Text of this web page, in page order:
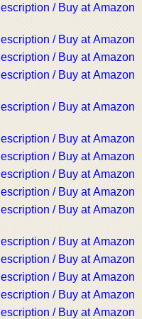
/ Buy at Amazon
/ Buy at Amazon
/ Buy at Amazon
/ Buy at Amazon
/ Buy at Amazon
/ Buy at Amazon
/ Buy at Amazon
/ Buy at Amazon
/ Buy at Amazon
/ Buy at Amazon
/ Buy at Amazon
/ Buy at Amazon
/ Buy at Amazon
/ Buy at Amazon
/ Buy at Amazon